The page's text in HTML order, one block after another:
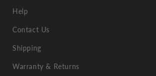
Help
Contact Us
Shipping
Warranty & Returns